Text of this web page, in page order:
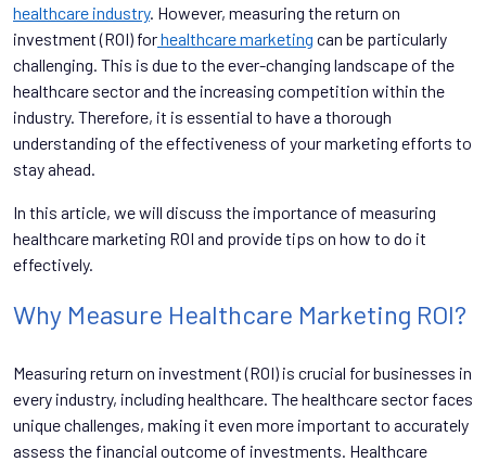
healthcare industry. However, measuring the return on
investment (ROI) forhealthcare marketing can be particularly
challenging. This is due to the ever-changing landscape of the
healthcare sector and the increasing competition within the
industry. Therefore, it is essential to have a thorough
understanding of the effectiveness of your marketing efforts to
stay ahead.
In this article, we will discuss the importance of measuring
healthcare marketing ROI and provide tips on how to do it
effectively.
Why Measure Healthcare Marketing ROI?
Measuring return on investment (ROI) is crucial for businesses in
every industry, including healthcare. The healthcare sector faces
unique challenges, making it even more important to accurately
assess the financial outcome of investments. Healthcare